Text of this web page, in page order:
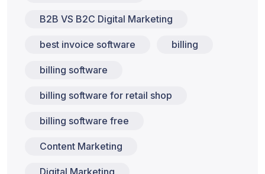
B2B VS B2C Digital Marketing
best invoice software billing
billing software
billing software for retail shop
billing software free
Content Marketing
Digital Marketing